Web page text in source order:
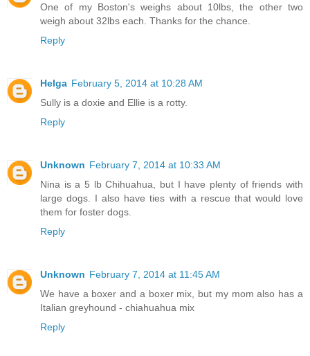
One of my Boston's weighs about 10lbs, the other two
weigh about 32lbs each. Thanks for the chance.
Reply
Helga February 5, 2014 at 10:28 AM
Sully is a doxie and Ellie is a rotty.
Reply
Unknown February 7, 2014 at 10:33 AM
Nina is a 5 lb Chihuahua, but I have plenty of friends with
large dogs. I also have ties with a rescue that would love
them for foster dogs.
Reply
Unknown February 7, 2014 at 11:45 AM
We have a boxer and a boxer mix, but my mom also has a
Italian greyhound - chiahuahua mix
Reply